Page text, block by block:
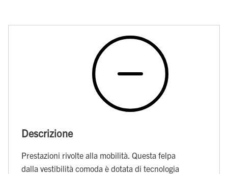
Descrizione
Prestazioni rivolte alla mobilità. Questa felpa
dalla vestibilità comoda è dotata di tecnologia